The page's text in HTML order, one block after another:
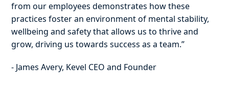
from our employees demonstrates how these
practices foster an environment of mental stability,
wellbeing and safety that allows us to thrive and
grow, driving us towards success as a team.”
- James Avery, Kevel CEO and Founder